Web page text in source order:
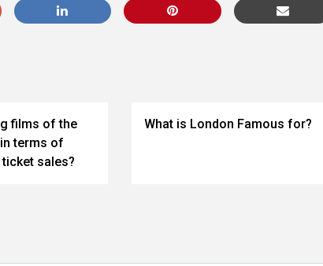
films of the
terms of
sales?
What is London Famous for?